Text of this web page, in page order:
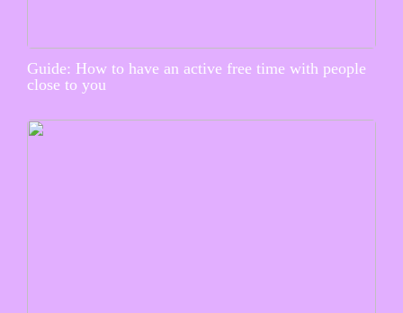
Guide: How to have an active free time with people
close to you